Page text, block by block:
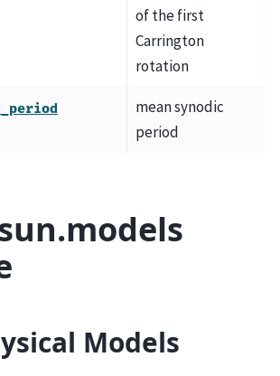
of the first
Carrington
rotation
mean synodic
period
Models